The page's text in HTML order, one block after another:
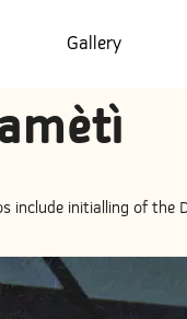
Gallery
include initialling of the